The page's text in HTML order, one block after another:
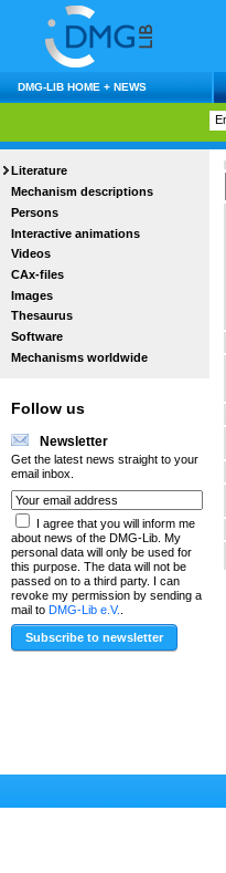
DMG-LIB HOME + NEWS
Literature
Mechanism descriptions
Persons
Interactive animations
Videos
CAx-files
Images
Thesaurus
Software
Mechanisms worldwide
Follow us
Newsletter
Get the latest news straight to your
email inbox.
I agree that you will inform me
about news of the DMG-Lib. My
personal data will only be used for
this purpose. The data will not be
passed on to a third party. I can
revoke my permission by sending a
mail to DMG-Lib e.V.